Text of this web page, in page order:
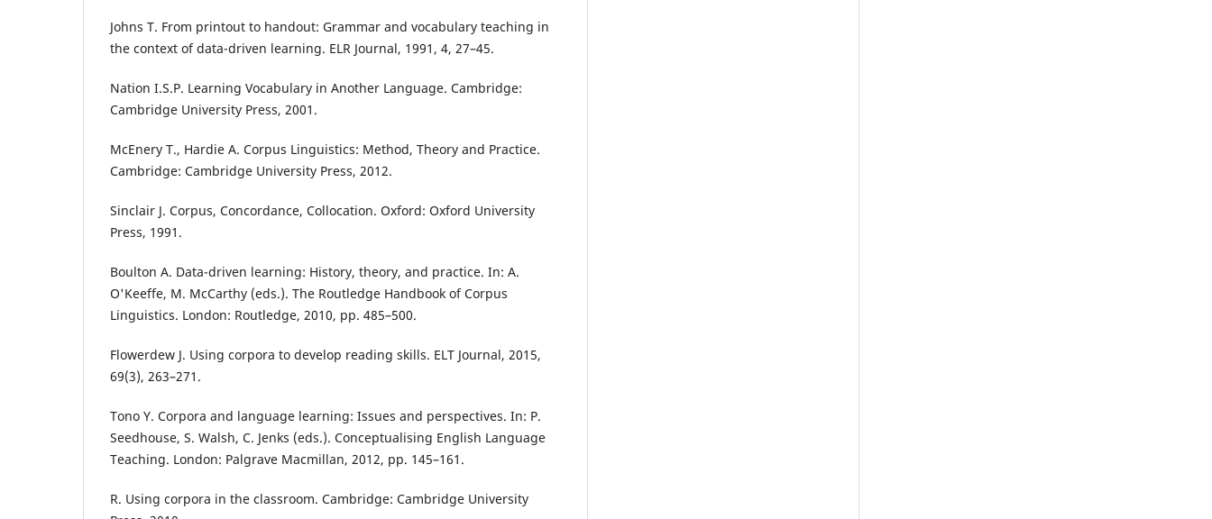
Johns T. From printout to handout: Grammar and vocabulary teaching in
the context of data-driven learning. ELR Journal, 1991, 4, 27–45.
Nation I.S.P. Learning Vocabulary in Another Language. Cambridge:
Cambridge University Press, 2001.
McEnery T., Hardie A. Corpus Linguistics: Method, Theory and Practice.
Cambridge: Cambridge University Press, 2012.
Sinclair J. Corpus, Concordance, Collocation. Oxford: Oxford University
Press, 1991.
Boulton A. Data-driven learning: History, theory, and practice. In: A.
O'Keeffe, M. McCarthy (eds.). The Routledge Handbook of Corpus
Linguistics. London: Routledge, 2010, pp. 485–500.
Flowerdew J. Using corpora to develop reading skills. ELT Journal, 2015,
69(3), 263–271.
Tono Y. Corpora and language learning: Issues and perspectives. In: P.
Seedhouse, S. Walsh, C. Jenks (eds.). Conceptualising English Language
Teaching. London: Palgrave Macmillan, 2012, pp. 145–161.
R. Using corpora in the classroom. Cambridge: Cambridge University